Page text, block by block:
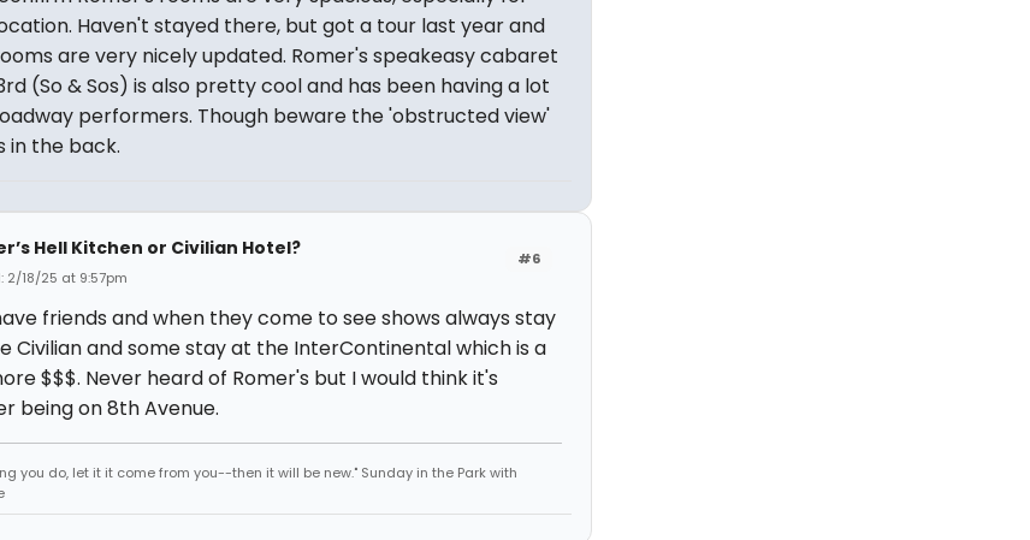
Haven't stayed there, but got a tour last year and
are very nicely updated. Romer's speakeasy cabaret
(So & Sos) is also pretty cool and has been having a lot
performers. Though beware the 'obstructed view'
in the back.
#6
Hell Kitchen or Civilian Hotel?
2/18/25 at 9:57pm
friends and when they come to see shows always stay
Civilian and some stay at the InterContinental which is a
$$$. Never heard of Romer's but I would think it's
being on 8th Avenue.
you do, let it it come from you--then it will be new." Sunday in the Park with